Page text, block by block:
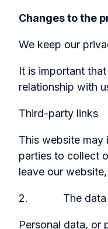
Changes to the
We keep our
It is important
relationship with
Third-party links
This website
parties to collect
leave our
2. The data
Personal data, or